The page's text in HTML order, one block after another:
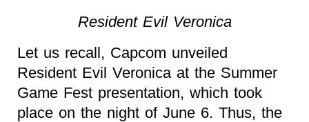
Resident Evil Veronica
Let us recall, Capcom unveiled
Resident Evil Veronica at the Summer
Game Fest presentation, which took
place on the night of June 6. Thus, the